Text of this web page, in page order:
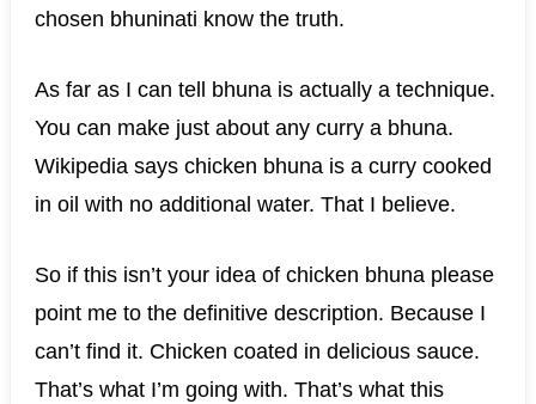
chosen bhuninati know the truth.
As far as I can tell bhuna is actually a technique.
You can make just about any curry a bhuna.
Wikipedia says chicken bhuna is a curry cooked
in oil with no additional water. That I believe.
So if this isn’t your idea of chicken bhuna please
point me to the definitive description. Because I
can’t find it. Chicken coated in delicious sauce.
That’s what I’m going with. That’s what this